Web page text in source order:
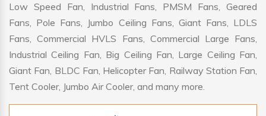
Low Speed Fan, Industrial Fans, PMSM Fans, Geared
Fans, Pole Fans, Jumbo Ceiling Fans, Giant Fans, LDLS
Fans, Commercial HVLS Fans, Commercial Large Fans,
Industrial Ceiling Fan, Big Ceiling Fan, Large Ceiling Fan,
Giant Fan, BLDC Fan, Helicopter Fan, Railway Station Fan,
Tent Cooler, Jumbo Air Cooler, and many more.